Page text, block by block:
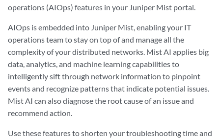
operations (AIOps) features in your Juniper Mist portal.
AIOps is embedded into Juniper Mist, enabling your IT
operations team to stay on top of and manage all the
complexity of your distributed networks. Mist AI applies big
data, analytics, and machine learning capabilities to
intelligently sift through network information to pinpoint
events and recognize patterns that indicate potential issues.
Mist AI can also diagnose the root cause of an issue and
recommend action.
Use these features to shorten your troubleshooting time and